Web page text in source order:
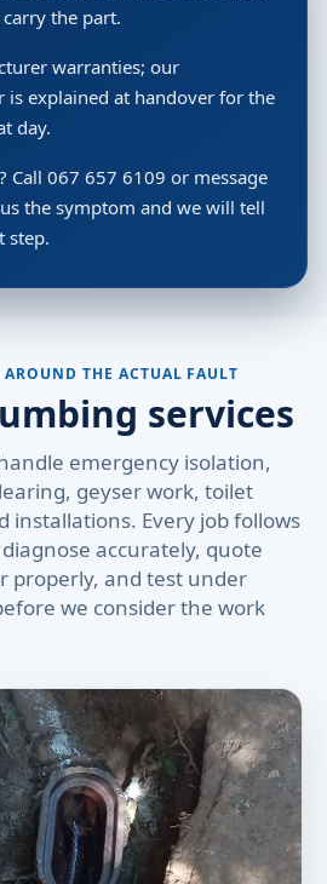
the part.
warranties; our
is explained at handover for the
day.
Call 067 657 6109 or message
the symptom and we will tell
step.
THE ACTUAL FAULT
services
emergency isolation,
geyser work, toilet
installations. Every job follows
accurately, quote
properly, and test under
we consider the work